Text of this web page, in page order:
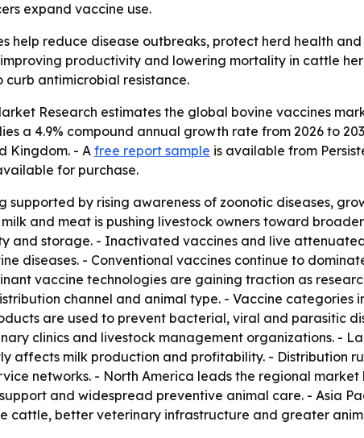
expand vaccine use.
help reduce disease outbreaks, protect herd health
productivity and lowering mortality in cattle
antimicrobial resistance.
Research estimates the global bovine vaccines
a 4.9% compound annual growth rate from 2026 to
Kingdom. - A free report sample is available from
for purchase.
supported by rising awareness of zoonotic diseases,
and meat is pushing livestock owners toward
and storage. - Inactivated vaccines and live
diseases. - Conventional vaccines continue to
vaccine technologies are gaining traction as
channel and animal type. - Vaccine
are used to prevent bacterial, viral and parasitic
clinics and livestock management organizations. -
affects milk production and profitability. - Distribution
networks. - North America leads the regional
and widespread preventive animal care. - Asia
cattle, better veterinary infrastructure and greater